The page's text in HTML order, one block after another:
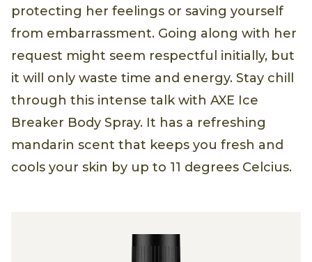
protecting her feelings or saving yourself
from embarrassment. Going along with her
request might seem respectful initially, but
it will only waste time and energy. Stay chill
through this intense talk with AXE Ice
Breaker Body Spray. It has a refreshing
mandarin scent that keeps you fresh and
cools your skin by up to 11 degrees Celcius.